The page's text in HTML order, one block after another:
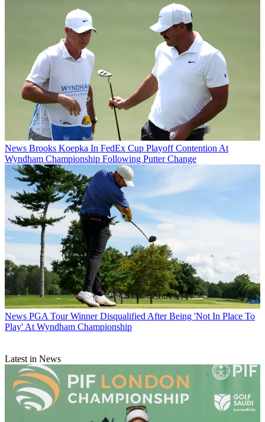
News Brooks Koepka In FedEx Cup Playoff Contention At
Wyndham Championship Following Putter Change
News PGA Tour Winner Disqualified After Being 'Not In Place To
Play' At Wyndham Championship
Latest in News